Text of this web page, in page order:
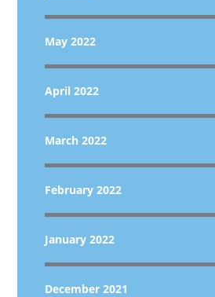
May 2022
April 2022
March 2022
February 2022
January 2022
December 2021